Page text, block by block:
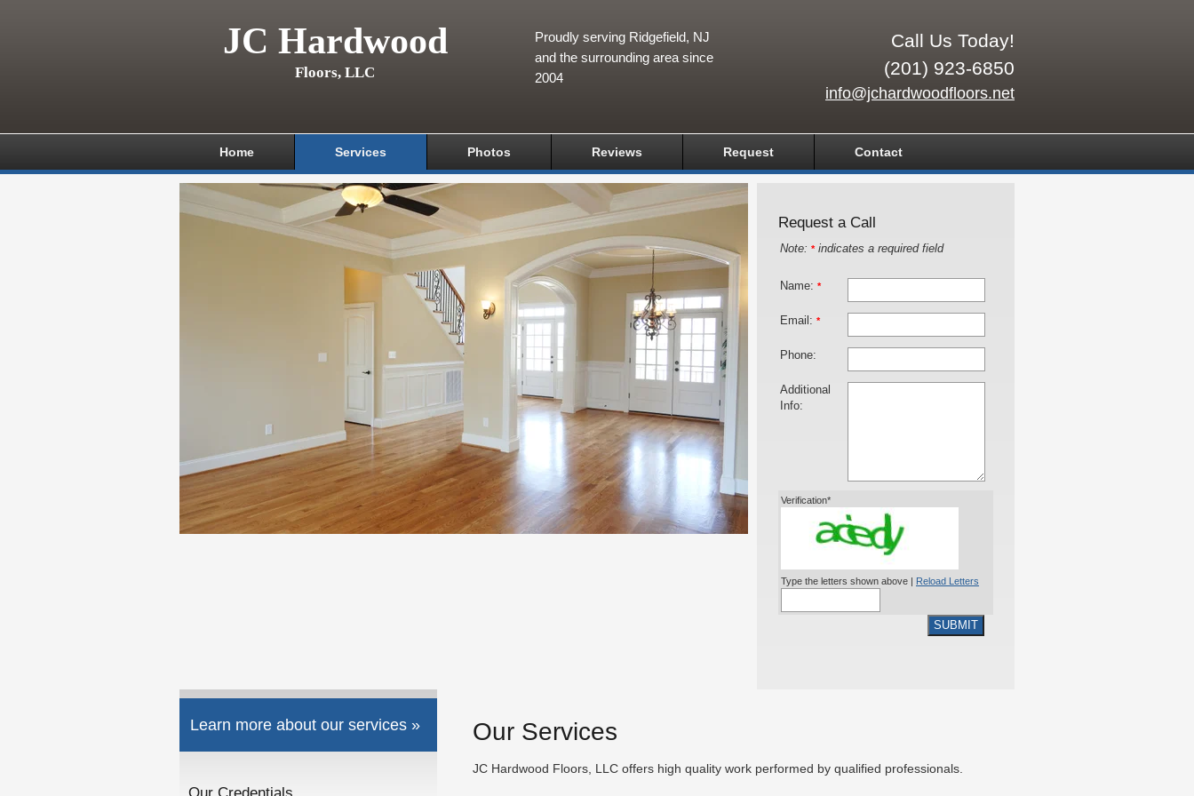
JC Hardwood
Floors, LLC
Call Us Today!
(201) 923-6850
info@jchardwoodfloors.net
Proudly serving Ridgefield, NJ
and the surrounding area since
2004
Home Services Photos Reviews Request Contact
Request a Call
Note: *indicates a required field
Name: *
Email: *
Phone:
Additional
Info:
Verification*
Type the letters shown above | Reload Letters
SUBMIT
Learn more about our services » Our Services
JC Hardwood Floors, LLC offers high quality work performed by qualified professionals.